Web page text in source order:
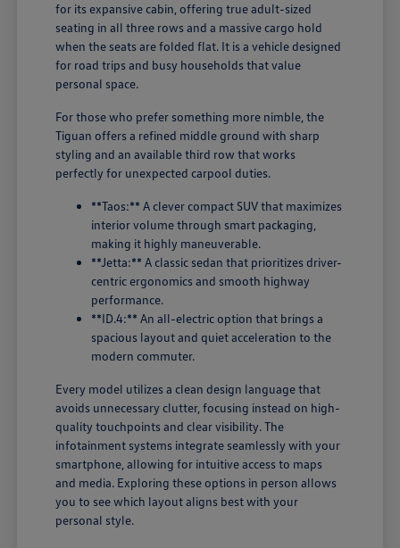
for its expansive cabin, offering true adult-sized
seating in all three rows and a massive cargo hold
when the seats are folded flat. It is a vehicle designed
for road trips and busy households that value
personal space.
For those who prefer something more nimble, the
Tiguan offers a refined middle ground with sharp
styling and an available third row that works
perfectly for unexpected carpool duties.
**Taos:** A clever compact SUV that maximizes
interior volume through smart packaging,
making it highly maneuverable.
**Jetta:** A classic sedan that prioritizes driver-
centric ergonomics and smooth highway
performance.
**ID.4:** An all-electric option that brings a
spacious layout and quiet acceleration to the
modern commuter.
Every model utilizes a clean design language that
avoids unnecessary clutter, focusing instead on high-
quality touchpoints and clear visibility. The
infotainment systems integrate seamlessly with your
smartphone, allowing for intuitive access to maps
and media. Exploring these options in person allows
you to see which layout aligns best with your
personal style.